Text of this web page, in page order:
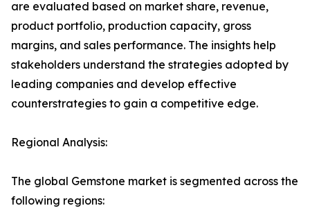
are evaluated based on market share, revenue,
product portfolio, production capacity, gross
margins, and sales performance. The insights help
stakeholders understand the strategies adopted by
leading companies and develop effective
counterstrategies to gain a competitive edge.
Regional Analysis:
The global Gemstone market is segmented across the
following regions: